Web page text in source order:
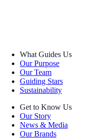
What Guides Us
Our Purpose
Our Team
Guiding Stars
Sustainability
Get to Know Us
Our Story
News & Media
Our Brands